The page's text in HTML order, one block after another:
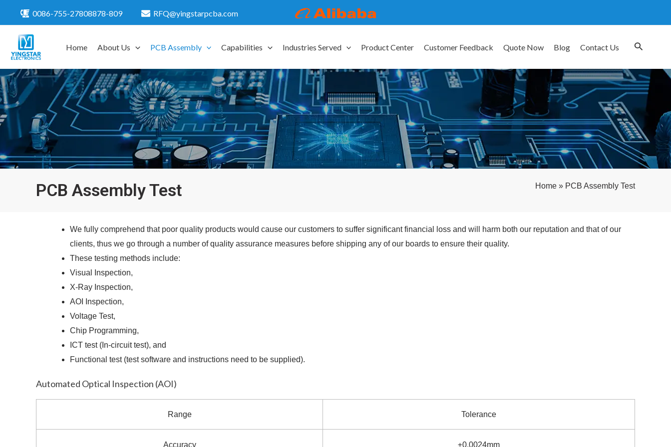
content
0086-755-27808878-809 RFQ@yingstarpcba.com
Home About Us PCB Assembly Capabilities Industries Served Product Center Customer Feedback Quote Now Blog Contact Us
PCB Assembly Test Home » PCB Assembly Test
We fully comprehend that poor quality products would cause our customers to suffer significant financial loss and will harm both our reputation and that of our
clients, thus we go through a number of quality assurance measures before shipping any of our boards to ensure their quality.
These testing methods include:
Visual Inspection,
X-Ray Inspection,
AOI Inspection,
Voltage Test,
Chip Programming,
ICT test (In-circuit test), and
Functional test (test software and instructions need to be supplied).
Automated Optical Inspection (AOI)
Range Tolerance
Accuracy ±0.0024mm